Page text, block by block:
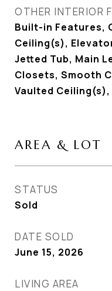
OTHER INTERIOR
Built-in Features,
Ceiling(s),
Jetted Tub, Main
Closets, Smooth
Vaulted
AREA & LOT
STATUS
Sold
DATE SOLD
June 15, 2026
LIVING AREA